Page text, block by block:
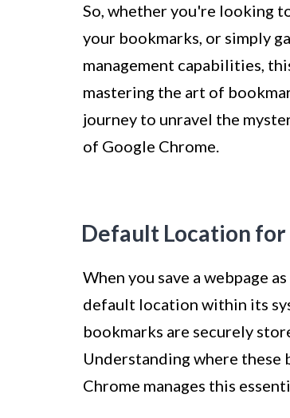
So, whether you're looking
your bookmarks, or simply
management capabilities,
mastering the art of
journey to unravel the
of Google Chrome.
Default Location
When you save a webpage
default location within its
bookmarks are securely
Understanding where these
Chrome manages this